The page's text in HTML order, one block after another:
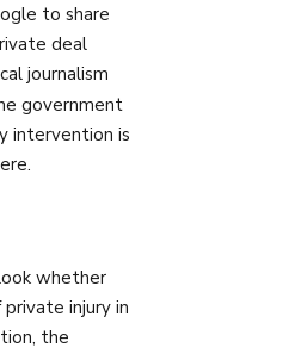
to share
deal
journalism
government
intervention is
whether
injury in
the